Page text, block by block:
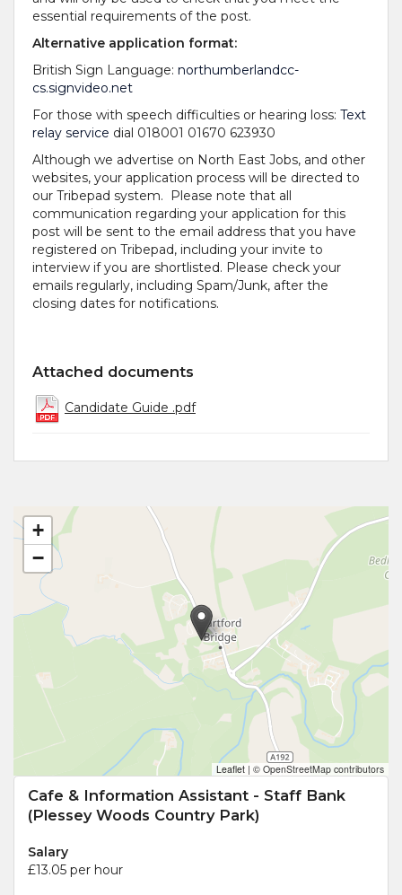
essential requirements of the post.
Alternative application format:
British Sign Language: northumberlandcc-
cs.signvideo.net
For those with speech difficulties or hearing loss: Text
relay service dial 018001 01670 623930
Although we advertise on North East Jobs, and other
websites, your application process will be directed to
our Tribepad system. Please note that all
communication regarding your application for this
post will be sent to the email address that you have
registered on Tribepad, including your invite to
interview if you are shortlisted. Please check your
emails regularly, including Spam/Junk, after the
closing dates for notifications.
Attached documents
Candidate Guide .pdf
+
−
Leaflet | © OpenStreetMap contributors
Cafe & Information Assistant - Staff Bank
(Plessey Woods Country Park)
Salary
£13.05 per hour